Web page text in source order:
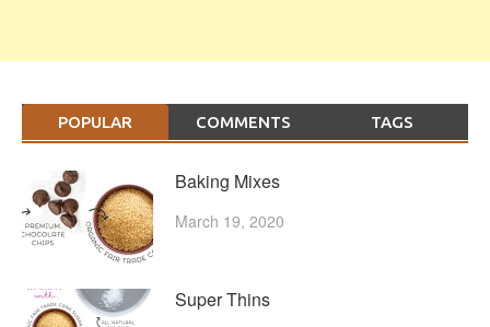
POPULAR COMMENTS TAGS
Baking Mixes
March 19, 2020
Super Thins